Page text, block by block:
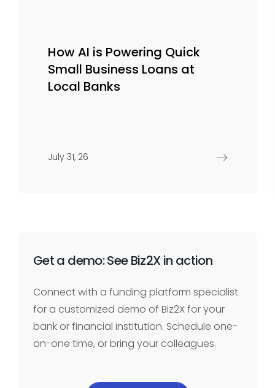
How AI is Powering Quick
Small Business Loans at
Local Banks
July 31, 26
Get a demo: See Biz2X in action
Connect with a funding platform specialist
for a customized demo of Biz2X for your
bank or financial institution. Schedule one-
on-one time, or bring your colleagues.